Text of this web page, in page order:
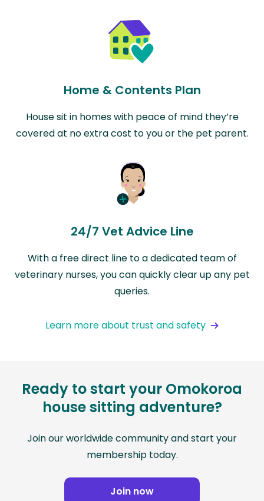
Home & Contents Plan
House sit in homes with peace of mind they’re
covered at no extra cost to you or the pet parent.
24/7 Vet Advice Line
With a free direct line to a dedicated team of
veterinary nurses, you can quickly clear up any pet
queries.
Learn more about trust and safety
Ready to start your Omokoroa
house sitting adventure?
Join our worldwide community and start your
membership today.
Join now